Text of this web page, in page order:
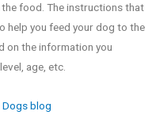
food. The instructions that
help you feed your dog to the
on the information you
age, etc.
Dogs blog